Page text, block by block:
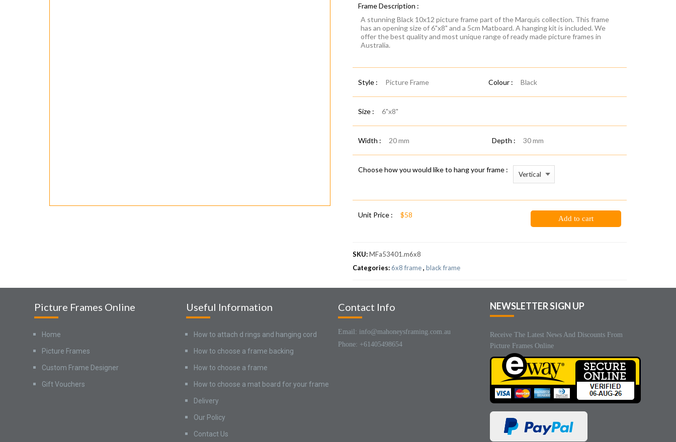
Frame Description :
A stunning Black 10x12 picture frame part of the Marquis collection. This frame
has an opening size of 6"x8" and a 5cm Matboard. A hanging kit is included. We
offer the best quality and most unique range of ready made picture frames in
Australia.
Style : Picture Frame Colour : Black
Size : 6"x8"
Width : 20 mm Depth : 30 mm
Choose how you would like to hang your frame :
Unit Price : $58 Add to cart
SKU:MFa53401.m6x8
Categories:6x8 frame, black frame
Picture Frames Online
Home
Picture Frames
Custom Frame Designer
Gift Vouchers
Useful Information
How to attach d rings and hanging cord
How to choose a frame backing
How to choose a frame
How to choose a mat board for your frame
Delivery
Our Policy
Contact Us
Contact Info
Email: info@mahoneysframing.com.au
Phone: +61405498654
NEWSLETTER SIGN UP
Receive The Latest News And Discounts From
Picture Frames Online